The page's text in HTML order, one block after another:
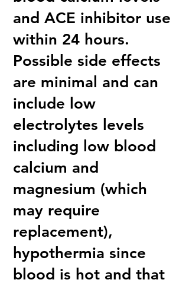
and ACE inhibitor use
within 24 hours.
Possible side effects
are minimal and can
include low
electrolytes levels
including low blood
calcium and
magnesium (which
may require
replacement),
hypothermia since
blood is hot and that